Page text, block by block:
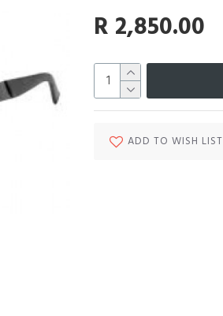
R 2,850.00
ADD TO WISH LIST